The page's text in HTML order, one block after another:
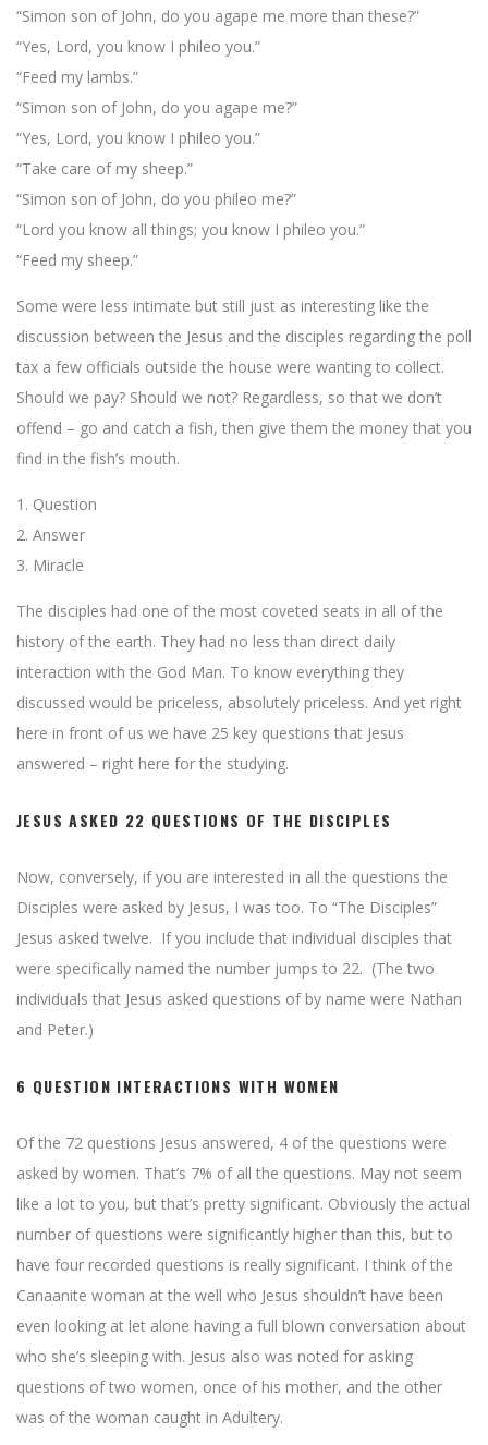
“Simon son of John, do you agape me more than these?”
“Yes, Lord, you know I phileo you.”
“Feed my lambs.”
“Simon son of John, do you agape me?”
“Yes, Lord, you know I phileo you.”
“Take care of my sheep.”
“Simon son of John, do you phileo me?”
“Lord you know all things; you know I phileo you.”
“Feed my sheep.”
Some were less intimate but still just as interesting like the
discussion between the Jesus and the disciples regarding the poll
tax a few officials outside the house were wanting to collect.
Should we pay? Should we not? Regardless, so that we don’t
offend – go and catch a fish, then give them the money that you
find in the fish’s mouth.
1. Question
2. Answer
3. Miracle
The disciples had one of the most coveted seats in all of the
history of the earth. They had no less than direct daily
interaction with the God Man. To know everything they
discussed would be priceless, absolutely priceless. And yet right
here in front of us we have 25 key questions that Jesus
answered – right here for the studying.
JESUS ASKED 22 QUESTIONS OF THE DISCIPLES
Now, conversely, if you are interested in all the questions the
Disciples were asked by Jesus, I was too. To “The Disciples”
Jesus asked twelve. If you include that individual disciples that
were specifically named the number jumps to 22. (The two
individuals that Jesus asked questions of by name were Nathan
and Peter.)
6 QUESTION INTERACTIONS WITH WOMEN
Of the 72 questions Jesus answered, 4 of the questions were
asked by women. That’s 7% of all the questions. May not seem
like a lot to you, but that’s pretty significant. Obviously the actual
number of questions were significantly higher than this, but to
have four recorded questions is really significant. I think of the
Canaanite woman at the well who Jesus shouldn’t have been
even looking at let alone having a full blown conversation about
who she’s sleeping with. Jesus also was noted for asking
questions of two women, once of his mother, and the other
was of the woman caught in Adultery.